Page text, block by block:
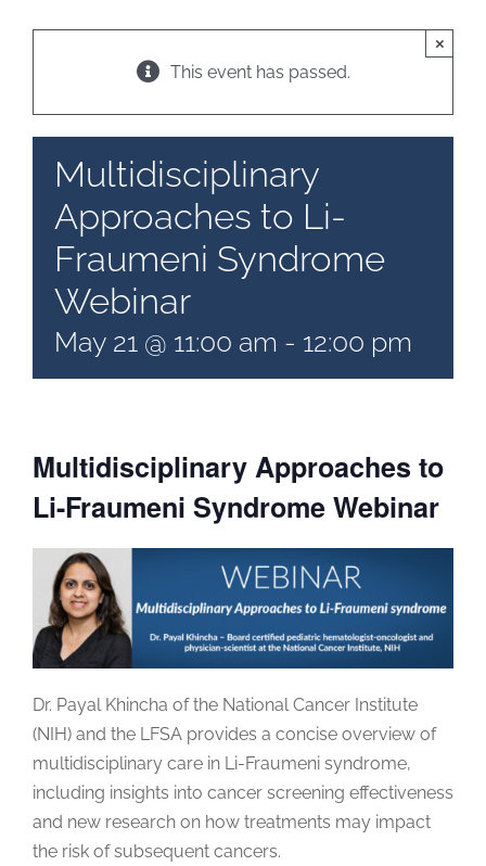
Patient & Family Resources
Medical & Scientific Resources
International Chapters
Donate
This event has passed.
×
Multidisciplinary
Approaches to Li-
Fraumeni Syndrome
Webinar
May 21 @ 11:00 am - 12:00 pm
Multidisciplinary Approaches to
Li-Fraumeni Syndrome Webinar
Dr. Payal Khincha of the National Cancer Institute
(NIH) and the LFSA provides a concise overview of
multidisciplinary care in Li-Fraumeni syndrome,
including insights into cancer screening effectiveness
and new research on how treatments may impact
the risk of subsequent cancers.